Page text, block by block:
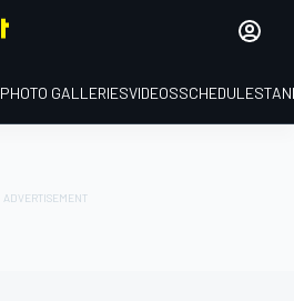
PHOTO GALLERIESVIDEOSSCHEDULE